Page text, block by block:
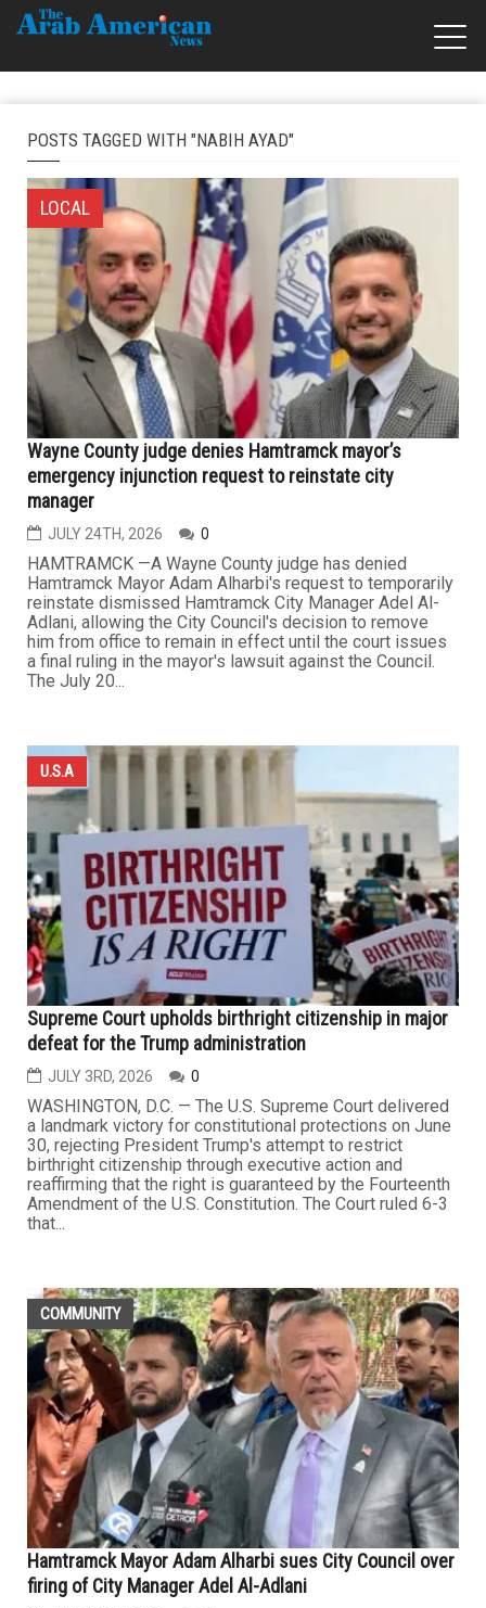
POSTS TAGGED WITH "NABIH AYAD"
LOCAL
Wayne County judge denies Hamtramck mayor’s
emergency injunction request to reinstate city
manager
JULY 24TH, 2026 0
HAMTRAMCK —A Wayne County judge has denied
Hamtramck Mayor Adam Alharbi's request to temporarily
reinstate dismissed Hamtramck City Manager Adel Al-
Adlani, allowing the City Council's decision to remove
him from office to remain in effect until the court issues
a final ruling in the mayor's lawsuit against the Council.
The July 20...
U.S.A
Supreme Court upholds birthright citizenship in major
defeat for the Trump administration
JULY 3RD, 2026 0
WASHINGTON, D.C. — The U.S. Supreme Court delivered
a landmark victory for constitutional protections on June
30, rejecting President Trump's attempt to restrict
birthright citizenship through executive action and
reaffirming that the right is guaranteed by the Fourteenth
Amendment of the U.S. Constitution. The Court ruled 6-3
that...
COMMUNITY
Hamtramck Mayor Adam Alharbi sues City Council over
firing of City Manager Adel Al-Adlani